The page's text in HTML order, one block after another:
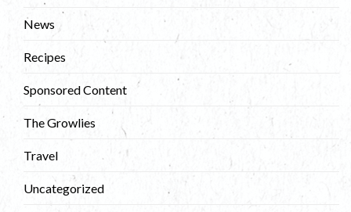
News
Recipes
Sponsored Content
The Growlies
Travel
Uncategorized